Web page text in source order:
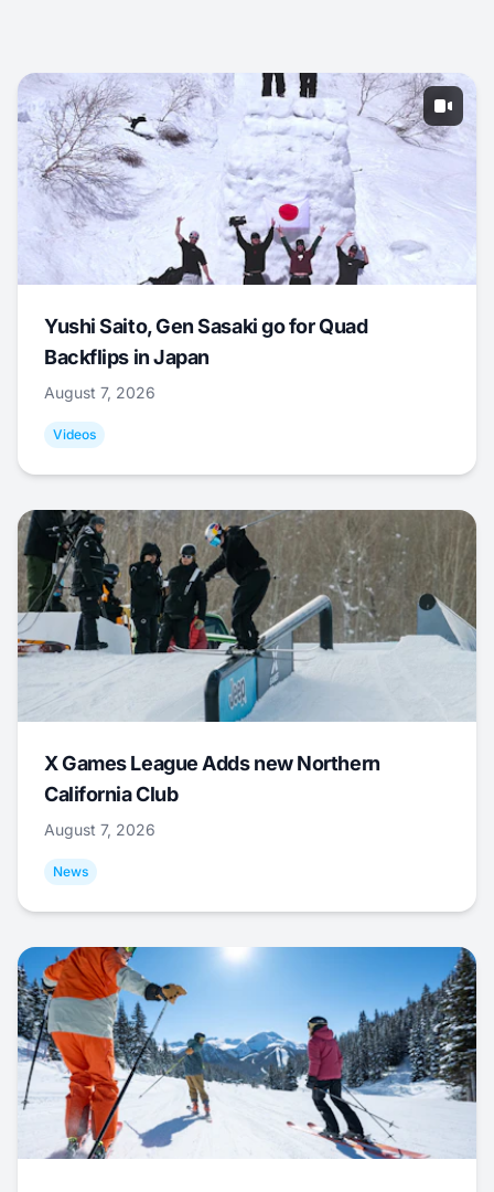
Yushi Saito, Gen Sasaki go for Quad
Backflips in Japan
August 7, 2026
Videos
X Games League Adds new Northern
California Club
August 7, 2026
News